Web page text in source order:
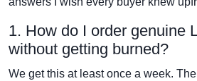
1. How do I order genuine
without getting burned?
We get this at least once a week.